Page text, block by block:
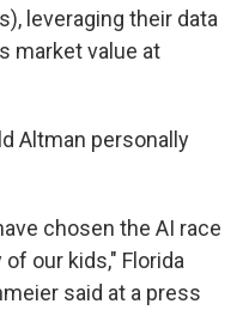
leveraging their data
market value at
Altman personally
chosen the AI race
our kids," Florida
said at a press